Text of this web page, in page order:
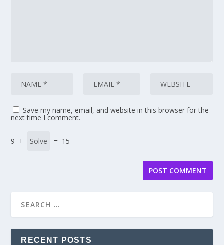
Save my name, email, and website in this browser for the
next time I comment.
9 + = 15
RECENT POSTS